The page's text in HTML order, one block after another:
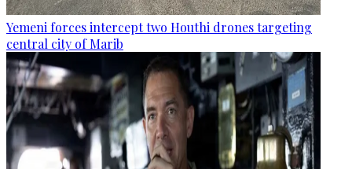
Yemeni forces intercept two Houthi drones targeting
central city of Marib